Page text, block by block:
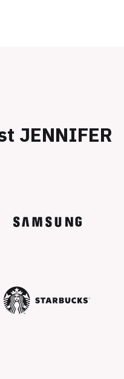
JENNIFER